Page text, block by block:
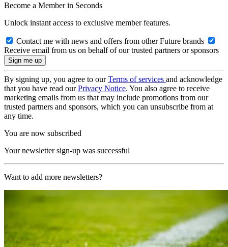
Become a Member in Seconds
Unlock instant access to exclusive member features.
Contact me with news and offers from other Future brands
Receive email from us on behalf of our trusted partners or sponsors
By signing up, you agree to ourTerms of services and acknowledge
that you have read ourPrivacy Notice. You also agree to receive
marketing emails from us that may include promotions from our
trusted partners and sponsors, which you can unsubscribe from at
any time.
You are now subscribed
Your newsletter sign-up was successful
Want to add more newsletters?